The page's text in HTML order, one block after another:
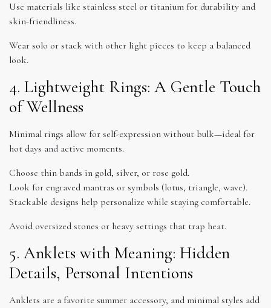
Use materials like stainless steel or titanium for durability and
skin-friendliness.
Wear solo or stack with other light pieces to keep a balanced
look.
4. Lightweight Rings: A Gentle Touch
of Wellness
Minimal rings allow for self-expression without bulk—ideal for
hot days and active moments.
Choose thin bands in gold, silver, or rose gold.
Look for engraved mantras or symbols (lotus, triangle, wave).
Stackable designs help personalize while staying comfortable.
Avoid oversized stones or heavy settings that trap heat.
5. Anklets with Meaning: Hidden
Details, Personal Intentions
Anklets are a favorite summer accessory, and minimal styles add